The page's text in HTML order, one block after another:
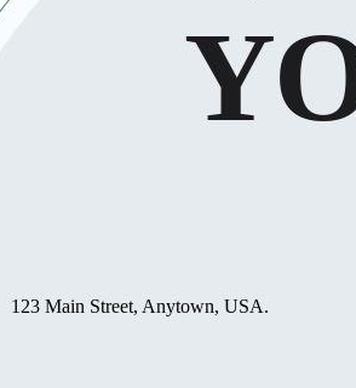
123 Main Street, Anytown, USA.